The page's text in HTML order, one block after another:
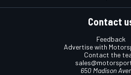
Contact
Feedback
Advertise with
Contact the
650 Madison